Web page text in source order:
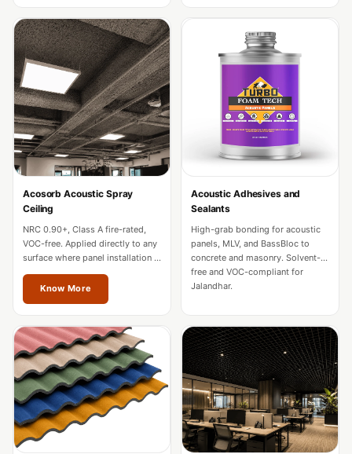
Luxury Villas -
Acoustic Solutions
Machines
MAGIC MONDAY
SALE | 20% OFF
Melamine Foam
Mirage Felt
Acoustic Panels
MLV 2.5MM
MLV 7MM
MMT Acoustix
MMT Acoustix®
Monitor Isolation
Pads
Multiplex
Music Studio
New Products
New Year Sale
Acosorb Acoustic Spray
Ceiling
NRC 0.90+, Class A fire-rated,
VOC-free. Applied directly to any
surface where panel installation is
impractical in Jalandhar.
Know More
Acoustic Adhesives and
Sealants
High-grab bonding for acoustic
panels, MLV, and BassBloc to
concrete and masonry. Solvent-
free and VOC-compliant for
Jalandhar.